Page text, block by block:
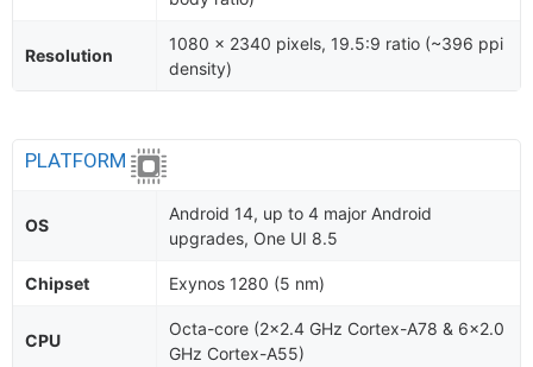
Resolution
1080 x 2340 pixels, 19.5:9 ratio (~396 ppi
density)
PLATFORM
OS
Android 14, up to 4 major Android
upgrades, One UI 8.5
Chipset Exynos 1280 (5 nm)
CPU
Octa-core (2x2.4 GHz Cortex-A78 & 6x2.0
GHz Cortex-A55)